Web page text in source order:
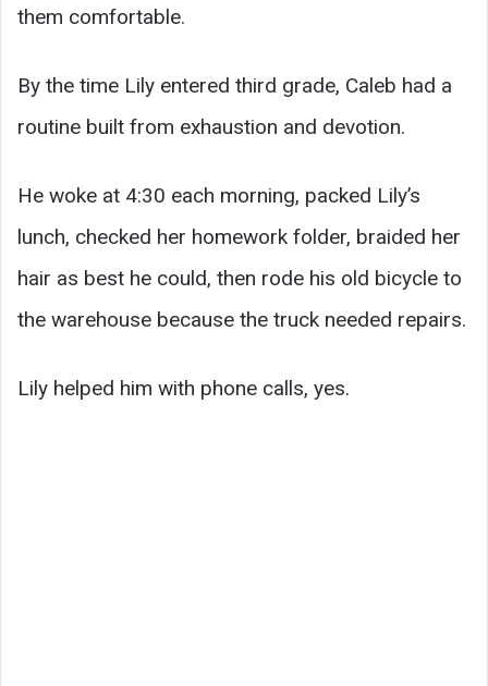
them comfortable.
By the time Lily entered third grade, Caleb had a
routine built from exhaustion and devotion.
He woke at 4:30 each morning, packed Lily’s
lunch, checked her homework folder, braided her
hair as best he could, then rode his old bicycle to
the warehouse because the truck needed repairs.
Lily helped him with phone calls, yes.